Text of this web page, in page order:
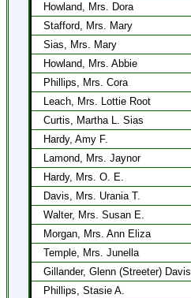
Howland, Mrs. Dora
Stafford, Mrs. Mary
Sias, Mrs. Mary
Howland, Mrs. Abbie
Phillips, Mrs. Cora
Leach, Mrs. Lottie Root
Curtis, Martha L. Sias
Hardy, Amy F.
Lamond, Mrs. Jaynor
Hardy, Mrs. O. E.
Davis, Mrs. Urania T.
Walter, Mrs. Susan E.
Morgan, Mrs. Ann Eliza
Temple, Mrs. Junella
Gillander, Glenn (Streeter) Davis
Phillips, Stasie A.